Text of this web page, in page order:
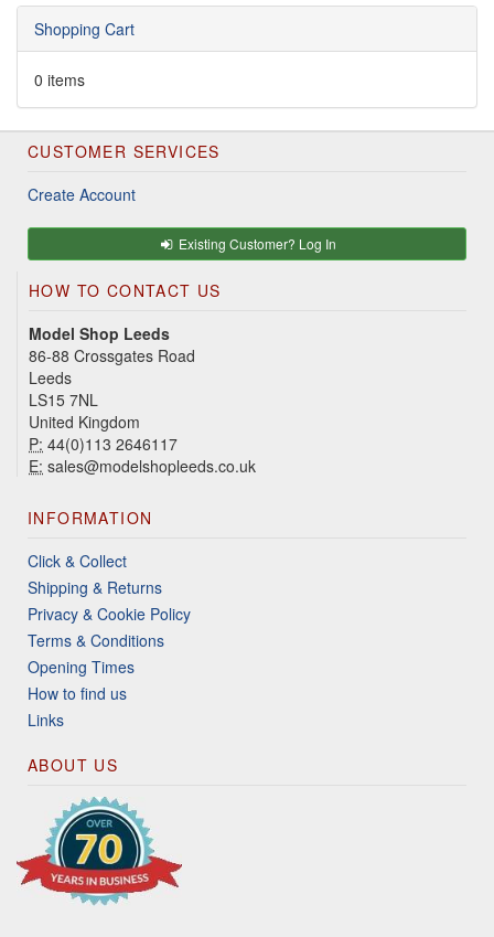
Shopping Cart
0 items
CUSTOMER SERVICES
Create Account
Existing Customer? Log In
HOW TO CONTACT US
Model Shop Leeds
86-88 Crossgates Road
Leeds
LS15 7NL
United Kingdom
P: 44(0)113 2646117
E: sales@modelshopleeds.co.uk
INFORMATION
Click & Collect
Shipping & Returns
Privacy & Cookie Policy
Terms & Conditions
Opening Times
How to find us
Links
ABOUT US